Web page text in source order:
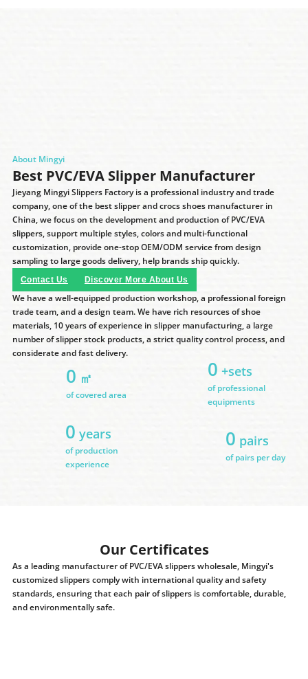
About Mingyi
Best PVC/EVA Slipper Manufacturer
Jieyang Mingyi Slippers Factory is a professional industry and trade
company, one of the best slipper and crocs shoes manufacturer in
China, we focus on the development and production of PVC/EVA
slippers, support multiple styles, colors and multi-functional
customization, provide one-stop OEM/ODM service from design
sampling to large goods delivery, help brands ship quickly.
Contact Us Discover More About Us
We have a well-equipped production workshop, a professional foreign
trade team, and a design team. We have rich resources of shoe
materials, 10 years of experience in slipper manufacturing, a large
number of slipper stock products, a strict quality control process, and
considerate and fast delivery.
0 ㎡
of covered area
0 +sets
of professional
equipments
0 years
of production
experience
0 pairs
of pairs per day
Our Certificates
As a leading manufacturer of PVC/EVA slippers wholesale, Mingyi's
customized slippers comply with international quality and safety
standards, ensuring that each pair of slippers is comfortable, durable,
and environmentally safe.